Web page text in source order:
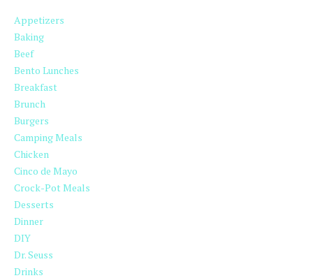
Appetizers
Baking
Beef
Bento Lunches
Breakfast
Brunch
Burgers
Camping Meals
Chicken
Cinco de Mayo
Crock-Pot Meals
Desserts
Dinner
DIY
Dr. Seuss
Drinks